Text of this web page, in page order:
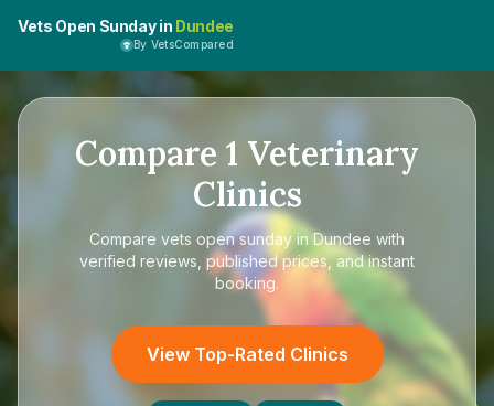
Vets Open Sunday in Dundee
By VetsCompared
Compare 1 Veterinary
Clinics
Compare vets open sunday in Dundee with
verified reviews, published prices, and instant
booking.
View Top-Rated Clinics